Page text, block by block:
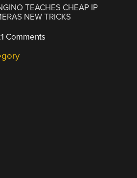
TEACHES CHEAP IP
NEW TRICKS
Comments